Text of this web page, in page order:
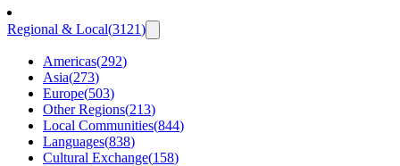
Regional & Local(3121)
Americas(292)
Asia(273)
Europe(503)
Other Regions(213)
Local Communities(844)
Languages(838)
Cultural Exchange(158)